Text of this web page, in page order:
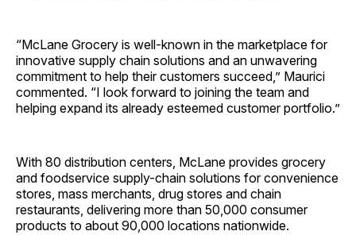
“McLane Grocery is well-known in the marketplace for
innovative supply chain solutions and an unwavering
commitment to help their customers succeed,” Maurici
commented. “I look forward to joining the team and
helping expand its already esteemed customer portfolio.”
With 80 distribution centers, McLane provides grocery
and foodservice supply-chain solutions for convenience
stores, mass merchants, drug stores and chain
restaurants, delivering more than 50,000 consumer
products to about 90,000 locations nationwide.